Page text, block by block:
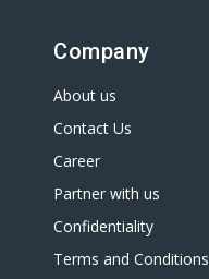
Company
About us
Contact Us
Career
Partner with us
Confidentiality
Terms and Conditions